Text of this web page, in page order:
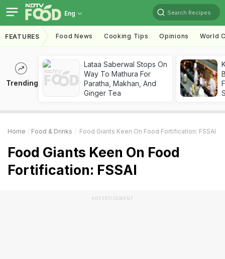
Eng Search Recipes
FEATURES Food News Cooking Tips Opinions World
Trending
Lataa Saberwal Stops On
Way To Mathura For
Paratha, Makhan, And
Ginger Tea
Home Food & Drinks Food Giants Keen On Food Fortification: FSSAI
Food Giants Keen On Food
Fortification: FSSAI
ADVERTISEMENT